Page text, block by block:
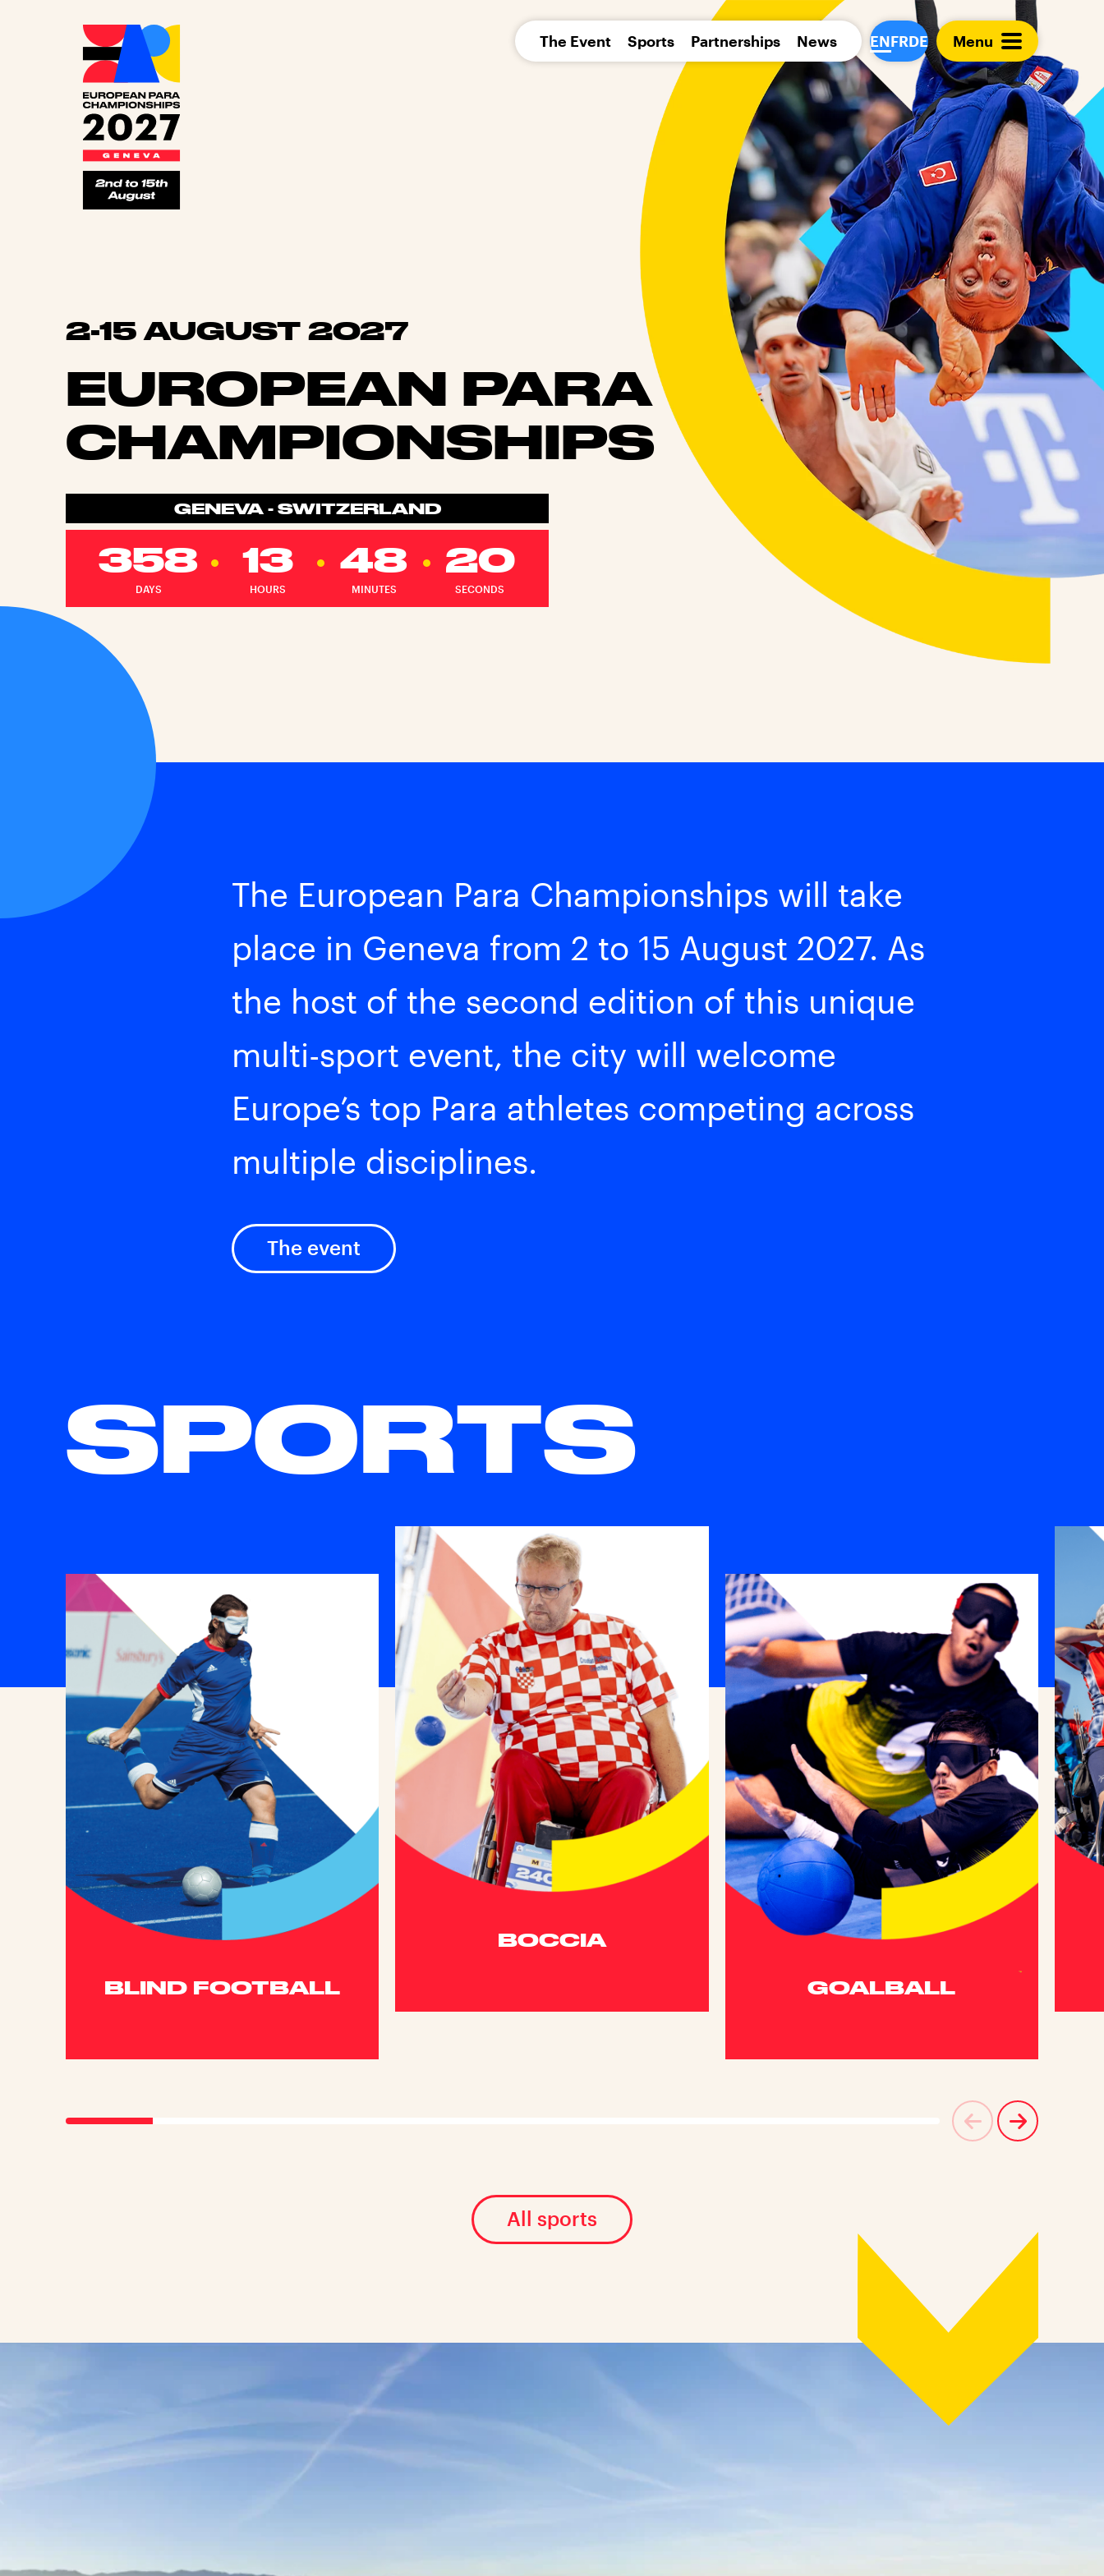
European Para
The Event Sports Partnerships News ENFRDE Menu
2-15 AUGUST 2027
EUROPEAN PARA
CHAMPIONSHIPS
GENEVA - SWITZERLAND
358
DAYS
13
HOURS
48
MINUTES
18
SECONDS
The European Para Championships will take
place in Geneva from 2 to 15 August 2027. As
the host of the second edition of this unique
multi-sport event, the city will welcome
Europe’s top Para athletes competing across
multiple disciplines.
The event
SPORTS
BLIND FOOTBALL
BOCCIA
GOALBALL
All sports